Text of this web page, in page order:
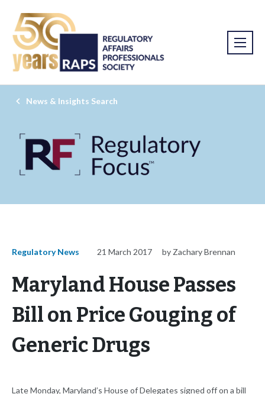
News & Insights Search
Regulatory News 21 March 2017 by Zachary Brennan
Maryland House Passes
Bill on Price Gouging of
Generic Drugs
Late Monday, Maryland’s House of Delegates signed off on a bill